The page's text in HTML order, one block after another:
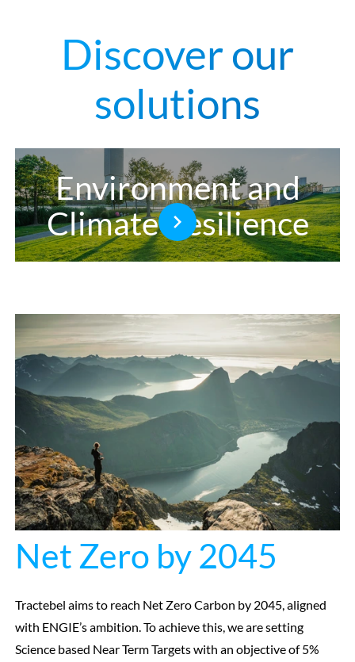
Discover our
solutions
Environment and
Climate Resilience
Net Zero by 2045
Tractebel aims to reach Net Zero Carbon by 2045, aligned
with ENGIE’s ambition. To achieve this, we are setting
Science based Near Term Targets with an objective of 5%